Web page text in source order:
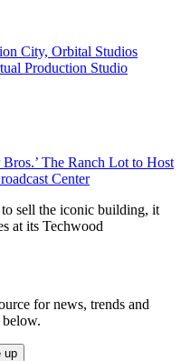
City, Orbital Studios
Production Studio
Bros.’ The Ranch Lot to Host
Center
sell the iconic building, it
at its Techwood
for news, trends and